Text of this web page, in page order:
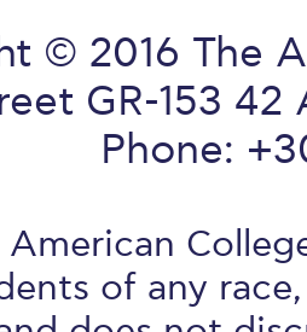
© 2016 The
GR-153
Phone:
American
of any